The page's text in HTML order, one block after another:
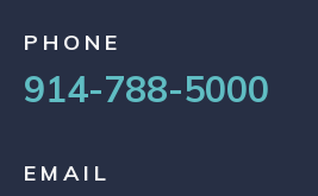
PHONE
914-788-5000
EMAIL